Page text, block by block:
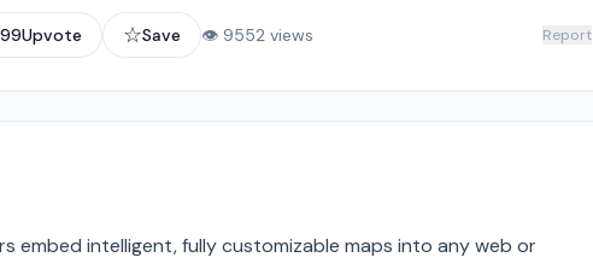
Upvote ☆Save 👁 9552 views Report
embed intelligent, fully customizable maps into any web or